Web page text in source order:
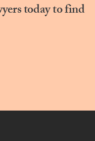
today to find